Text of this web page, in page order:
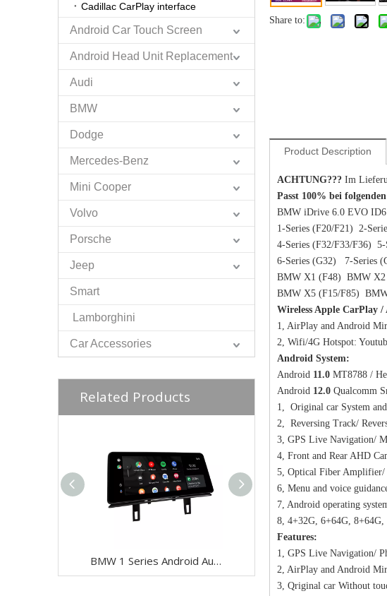
Cadillac CarPlay interface
Android Car Touch Screen
Android Head Unit Replacement
Audi
BMW
Dodge
Mercedes-Benz
Mini Cooper
Volvo
Porsche
Jeep
Smart
Lamborghini
Car Accessories
Related Products
BMW 1 Series Android Auto Retrofit 12.3" Touch Screen for CCC M-ASK | E81 E82 E87 E88 Wireless Apple CarPlay BMW CarPlay Upgrade 12.3" Touch Screen for 1 Series E81 E82 E87 E88 F20 F21 CIC Wireless Apple CarPlay & Android Auto
Share to:
Product Description
ACHTUNG??? Im
Passt 100% bei
BMW iDrive 6.0 EVO ID6
1-Series (F20/F21) 2-
4-Series (F32/F33/F36)
6-Series (G32) 7-
BMW X1 (F48) BMW
BMW X5 (F15/F85)
Wireless Apple CarPlay
1, AirPlay and Android
2, Wifi/4G Hotspot:
Android System:
Android 11.0 MT8788 /
Android 12.0 Qualcomm
1, Original car System
2, Reversing Track/
3, GPS Live Navigation/
4, Front and Rear AHD
5, Optical Fiber Amplifier/
6, Menu and voice
7, Android operating
8, 4+32G, 6+64G,
Features:
1, GPS Live Navigation/
2, AirPlay and Android
3, Qriginal car Without